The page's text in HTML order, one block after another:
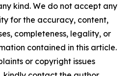
kind. We do not accept any
for the accuracy, content,
completeness, legality, or
contained in this article.
or copyright issues